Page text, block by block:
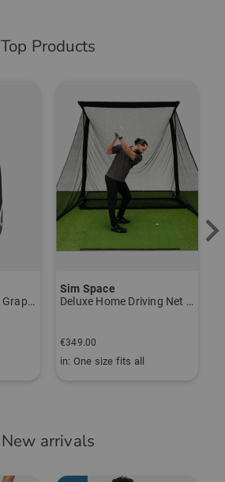
Top Products
Solaire package set Graphite, Ladies
Sim Space
Deluxe Home Driving Net Other
€349.00
in: One size fits all
New arrivals